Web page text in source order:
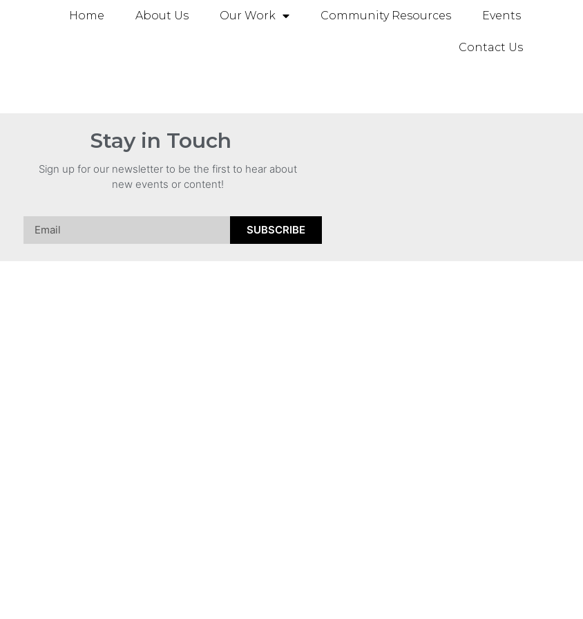
Home About Us Our Work Community Resources Events
Contact Us
Stay in Touch
Sign up for our newsletter to be the first to hear about
new events or content!
SUBSCRIBE